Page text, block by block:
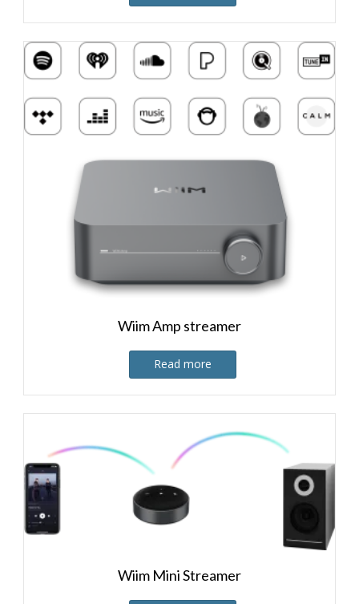
Wiim Amp streamer
Read more
Wiim Mini Streamer